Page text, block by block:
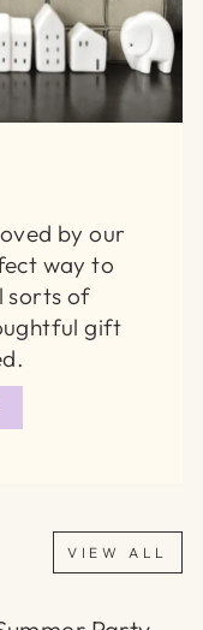
by our
way to
sorts of
gift
VIEW ALL